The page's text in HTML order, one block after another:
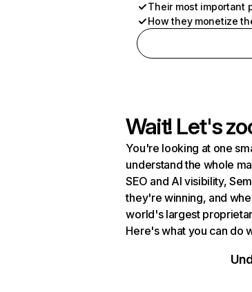
Their most important
How they monetize
Wait! Let's
You're looking at one
understand the whole
SEO and AI visibility,
they're winning, and
world's largest
Here's what you can do